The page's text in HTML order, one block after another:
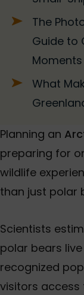
The
Guide to
Moments
What
Planning an
preparing for
wildlife
than just polar
Scientists
polar bears
recognized
visitors access